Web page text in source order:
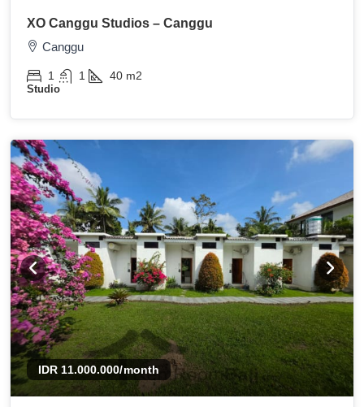
XO Canggu Studios – Canggu
Canggu
1 1 40 m2
Studio
IDR 11.000.000/month